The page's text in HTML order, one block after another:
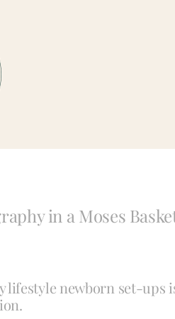
in a Moses
lifestyle newborn set-ups